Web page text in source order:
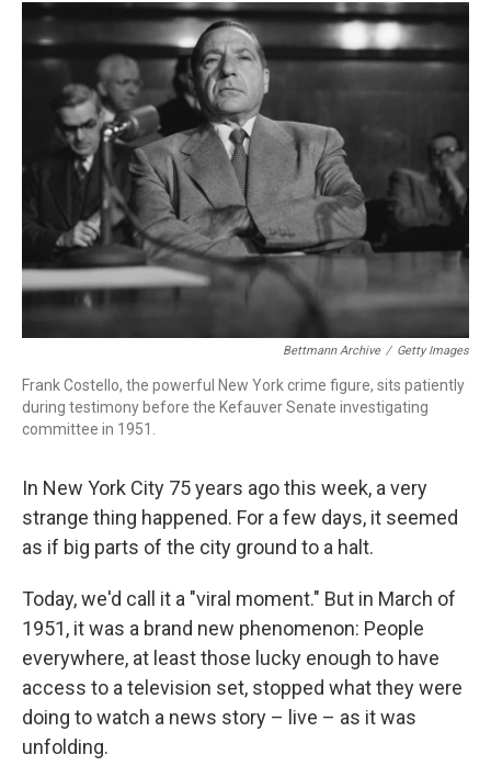
o
k
r
I
n
Bettmann Archive / Getty Images
Frank Costello, the powerful New York crime figure, sits patiently
during testimony before the Kefauver Senate investigating
committee in 1951.
In New York City 75 years ago this week, a very
strange thing happened. For a few days, it seemed
as if big parts of the city ground to a halt.
Today, we'd call it a "viral moment." But in March of
1951, it was a brand new phenomenon: People
everywhere, at least those lucky enough to have
access to a television set, stopped what they were
doing to watch a news story – live – as it was
unfolding.